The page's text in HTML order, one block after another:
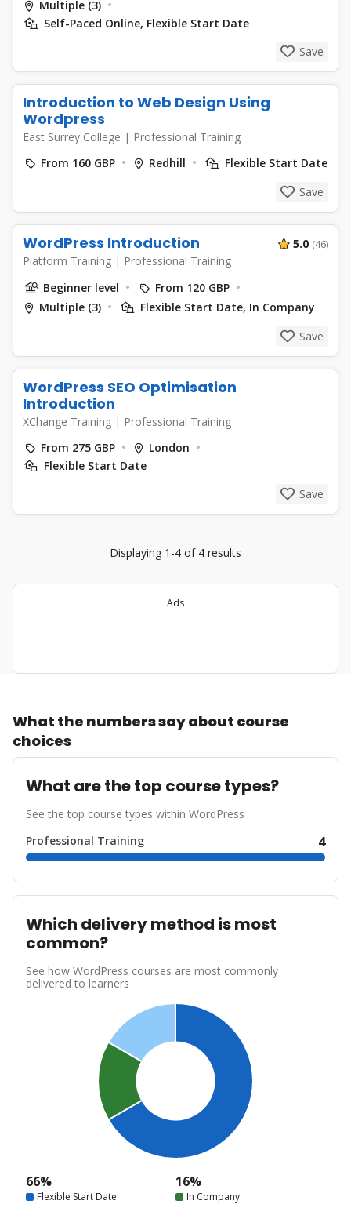
Multiple (3)
Self-Paced Online, Flexible Start Date
Save
Introduction to Web Design Using
Wordpress
East Surrey College | Professional Training
From 160 GBP
Redhill
Flexible Start Date
Save
WordPress Introduction
Platform Training | Professional Training
5.0 (46)
Beginner level
From 120 GBP
Multiple (3)
Flexible Start Date, In Company
Save
WordPress SEO Optimisation
Introduction
XChange Training | Professional Training
From 275 GBP
London
Flexible Start Date
Save
Displaying 1-4 of 4 results
Ads
What the numbers say about course
choices
What are the top course types?
See the top course types within WordPress
Professional Training
4
Which delivery method is most
common?
See how WordPress courses are most commonly
delivered to learners
66%
Flexible Start Date
16%
In Company